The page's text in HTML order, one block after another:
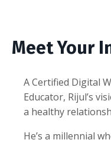
Meet Your
A Certified Digital
Educator, Rijul’s
a healthy
He’s a millennial